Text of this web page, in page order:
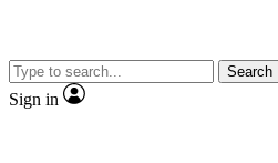
Search
Sign in